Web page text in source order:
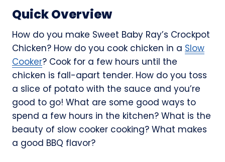
Quick Overview
How do you make Sweet Baby Ray’s Crockpot
Chicken? How do you cook chicken in a Slow
Cooker? Cook for a few hours until the
chicken is fall-apart tender. How do you toss
a slice of potato with the sauce and you’re
good to go! What are some good ways to
spend a few hours in the kitchen? What is the
beauty of slow cooker cooking? What makes
a good BBQ flavor?